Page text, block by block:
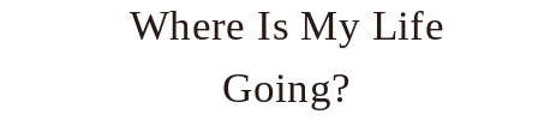
Become
Blameless
Where Is My Life
Going?